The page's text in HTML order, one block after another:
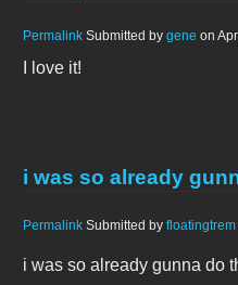
Permalink Submitted by gene on
I love it!
i was so already
Permalink Submitted by floatingtrem
i was so already gunna do